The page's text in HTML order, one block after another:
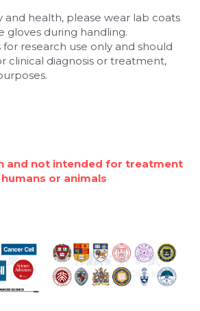
and health, please wear lab coats
gloves during handling.
for research use only and should
clinical diagnosis or treatment,
and not intended for treatment
or animals